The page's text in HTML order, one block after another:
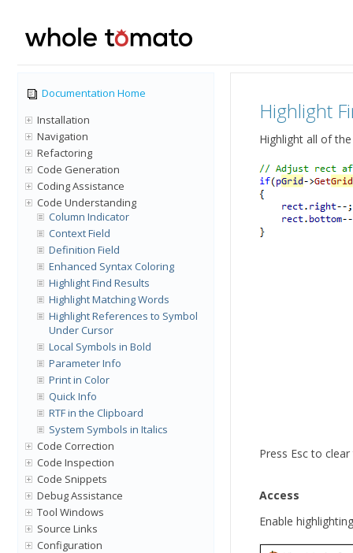
Documentation Home
Installation
Navigation
Refactoring
Code Generation
Coding Assistance
Code Understanding
Column Indicator
Context Field
Definition Field
Enhanced Syntax Coloring
Highlight Find Results
Highlight Matching Words
Highlight References to Symbol
Under Cursor
Local Symbols in Bold
Parameter Info
Print in Color
Quick Info
RTF in the Clipboard
System Symbols in Italics
Code Correction
Code Inspection
Code Snippets
Debug Assistance
Tool Windows
Source Links
Configuration
Highlight
Highlight all of
Press Esc to
Access
Enable